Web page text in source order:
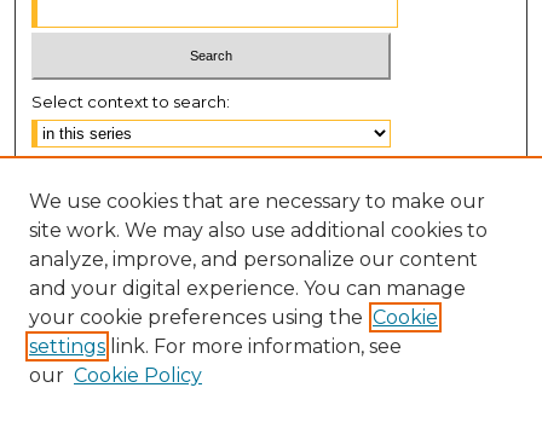
Select context to search:
Notify me via email orRSS
BROWSE
Collections
Disciplines
Authors
AUTHOR CORNER
We use cookies that are necessary to make our
site work. We may also use additional cookies to
analyze, improve, and personalize our content
and your digital experience. You can manage
your cookie preferences using the Cookie
settings link. For more information, see
our Cookie Policy